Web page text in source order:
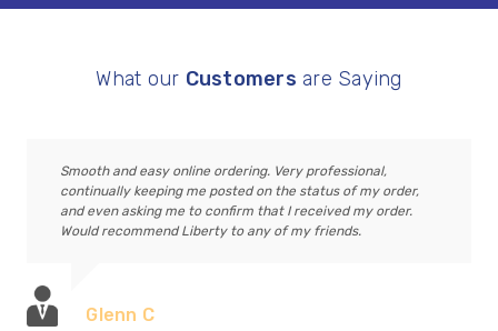
What our Customers are Saying
Smooth and easy online ordering. Very professional,
continually keeping me posted on the status of my order,
and even asking me to confirm that I received my order.
Would recommend Liberty to any of my friends.
Glenn C